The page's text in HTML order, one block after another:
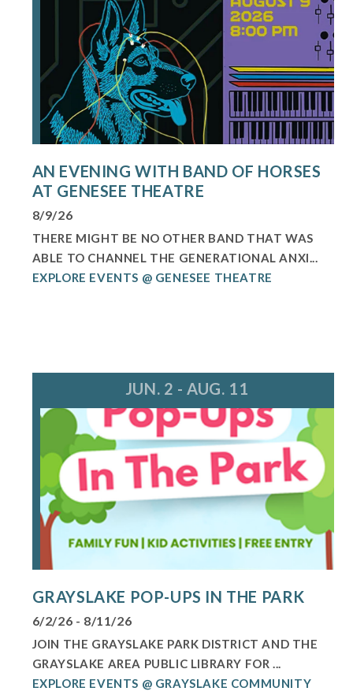
AN EVENING WITH BAND OF HORSES
AT GENESEE THEATRE
8/9/26
THERE MIGHT BE NO OTHER BAND THAT WAS
ABLE TO CHANNEL THE GENERATIONAL ANXI...
EXPLORE EVENTS @ GENESEE THEATRE
JUN. 2 - AUG. 11
GRAYSLAKE POP-UPS IN THE PARK
6/2/26 - 8/11/26
JOIN THE GRAYSLAKE PARK DISTRICT AND THE
GRAYSLAKE AREA PUBLIC LIBRARY FOR ...
EXPLORE EVENTS @ GRAYSLAKE COMMUNITY